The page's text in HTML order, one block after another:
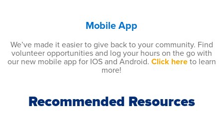
Mobile App
We’ve made it easier to give back to your community. Find
volunteer opportunities and log your hours on the go with
our new mobile app for IOS and Android. Click hereto learn
more!
Recommended Resources